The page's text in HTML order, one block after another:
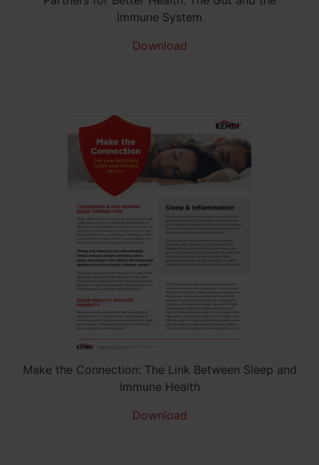
Immune System
Download
Make the Connection: The Link Between Sleep and
Immune Health
Download